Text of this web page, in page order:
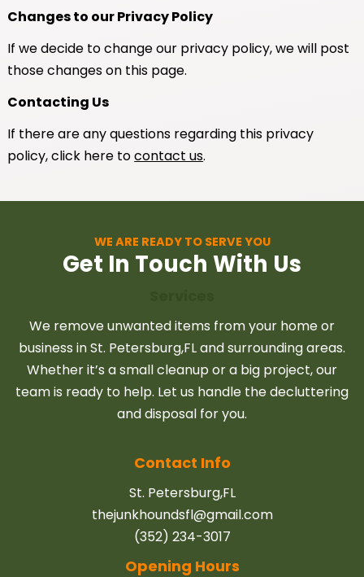
Changes to our Privacy Policy
If we decide to change our privacy policy, we will post
those changes on this page.
Contacting Us
If there are any questions regarding this privacy
policy, click here tocontact us.
WE ARE READY TO SERVE YOU
Get In Touch With Us
We remove unwanted items from your home or
business in St. Petersburg,FL and surrounding areas.
Whether it’s a small cleanup or a big project, our
team is ready to help. Let us handle the decluttering
and disposal for you.
Contact Info
St. Petersburg,FL
thejunkhoundsfl@gmail.com
(352) 234-3017
Opening Hours